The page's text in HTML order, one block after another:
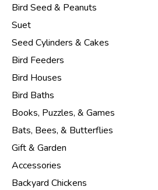
Bird Seed & Peanuts
Suet
Seed Cylinders & Cakes
Bird Feeders
Bird Houses
Bird Baths
Books, Puzzles, & Games
Bats, Bees, & Butterflies
Gift & Garden
Accessories
Backyard Chickens